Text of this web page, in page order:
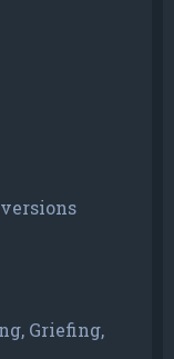
Griefing,